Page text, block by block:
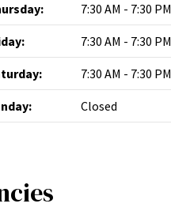
7:30 AM - 7:30 PM
7:30 AM - 7:30 PM
7:30 AM - 7:30 PM
Closed